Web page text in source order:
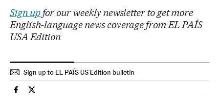
Sign upfor our weekly newsletter to get more
English-language news coverage from EL PAÍS
USA Edition
Sign up to EL PAÍS US Edition bulletin
Economy And Business El País in English on Facebook
Economy And Business El País in English on Twitter